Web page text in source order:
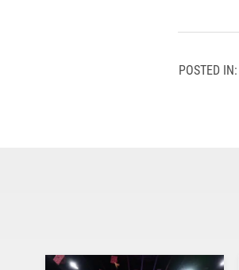
POSTED IN: